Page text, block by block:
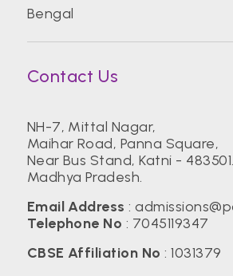
Bengal
Contact Us
NH-7, Mittal Nagar,
Maihar Road, Panna Square,
Near Bus Stand, Katni - 483501.
Madhya Pradesh.
Email Address :
Telephone No : 7045119347
CBSE Affiliation No : 1031379